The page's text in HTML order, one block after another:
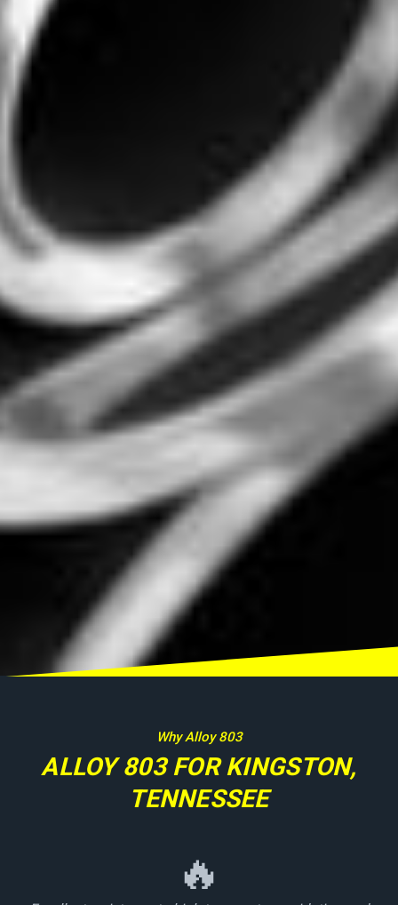
Why Alloy 803
ALLOY 803 FOR KINGSTON,
TENNESSEE
🔥